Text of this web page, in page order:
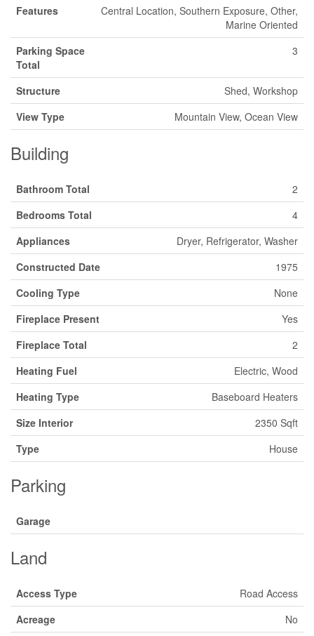
Features
Central Location, Southern Exposure, Other,
Marine Oriented
Parking Space
Total
3
Structure
Shed, Workshop
View Type
Mountain View, Ocean View
Building
Bathroom Total
2
Bedrooms Total
4
Appliances
Dryer, Refrigerator, Washer
Constructed Date
1975
Cooling Type
None
Fireplace Present
Yes
Fireplace Total
2
Heating Fuel
Electric, Wood
Heating Type
Baseboard Heaters
Size Interior
2350 Sqft
Type
House
Parking
Garage
Land
Access Type
Road Access
Acreage
No